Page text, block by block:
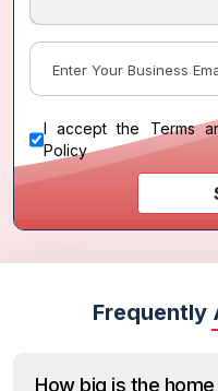
I accept the Terms
Policy
Frequently
How big is the